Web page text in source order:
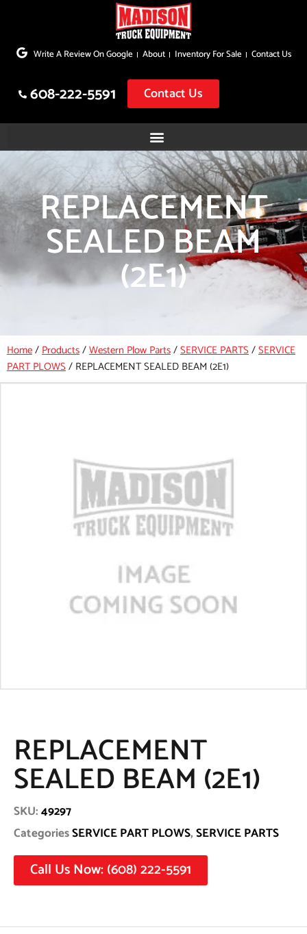
to
Write A Review On Google About Inventory For Sale Contact Us
608-222-5591 Contact Us
REPLACEMENT
SEALED BEAM
(2E1)
Home/Products/Western Plow Parts/SERVICE PARTS/SERVICE
PART PLOWS/ REPLACEMENT SEALED BEAM (2E1)
REPLACEMENT
SEALED BEAM (2E1)
SKU:49297
CategoriesSERVICE PART PLOWS,SERVICE PARTS
Call Us Now: (608) 222-5591